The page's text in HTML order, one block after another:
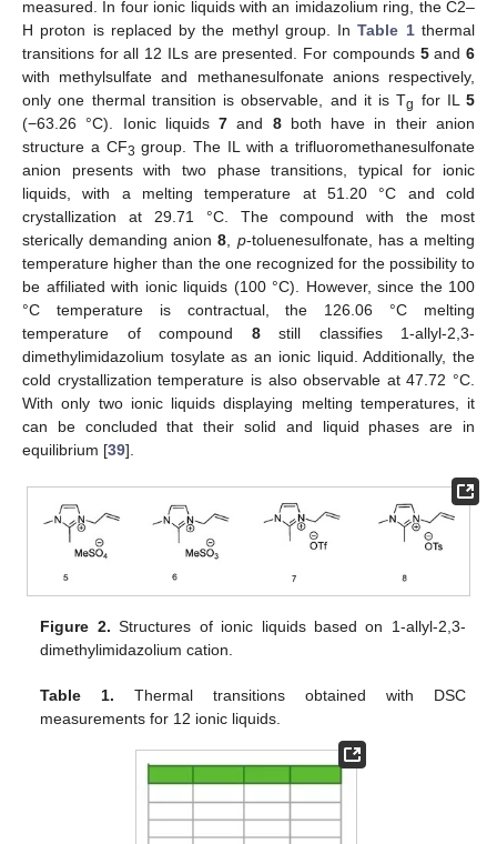
measured. In four ionic liquids with an imidazolium ring, the C2–
H proton is replaced by the methyl group. InTable 1thermal
transitions for all 12 ILs are presented. For compounds 5and6
with methylsulfate and methanesulfonate anions respectively,
only one thermal transition is observable, and it is Tg for IL 5
(−63.26 °C). Ionic liquids7 and 8both have in their anion
structure a CF3 group. The IL with a trifluoromethanesulfonate
anion presents with two phase transitions, typical for ionic
liquids, with a melting temperature at 51.20 °C and cold
crystallization at 29.71 °C. The compound with the most
sterically demanding anion8 p-toluenesulfonate, has a melting
temperature higher than the one recognized for the possibility to
be affiliated with ionic liquids (100 °C). However, since the 100
°C temperature is contractual, the 126.06 °C melting
temperature of compound 8still classifies 1-allyl-2,3-
dimethylimidazolium tosylate as an ionic liquid. Additionally, the
cold crystallization temperature is also observable at 47.72 °C.
With only two ionic liquids displaying melting temperatures, it
can be concluded that their solid and liquid phases are in
equilibrium [39].
Figure 2. Structures of ionic liquids based on 1-allyl-2,3-
dimethylimidazolium cation.
Table 1. Thermal transitions obtained with DSC
measurements for 12 ionic liquids.